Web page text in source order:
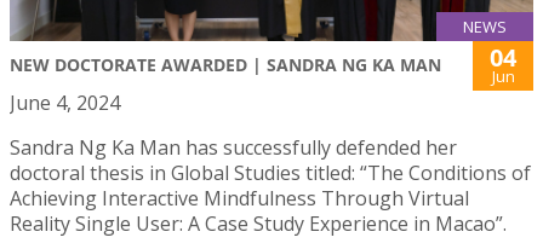
NEWS
NEW DOCTORATE AWARDED | SANDRA NG KA MAN 04
Jun
June 4, 2024
Sandra Ng Ka Man has successfully defended her
doctoral thesis in Global Studies titled: “The Conditions of
Achieving Interactive Mindfulness Through Virtual
Reality Single User: A Case Study Experience in Macao”.